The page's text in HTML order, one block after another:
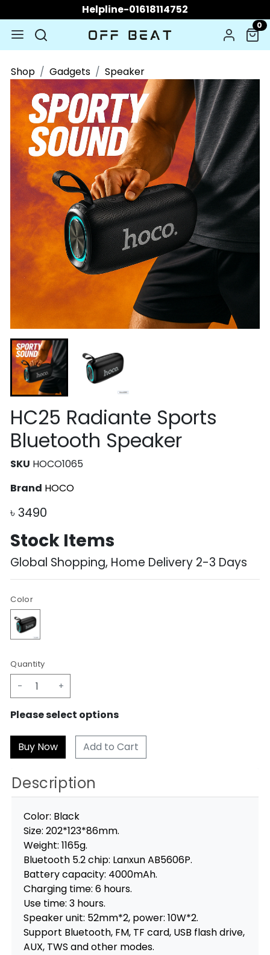
Helpline-01618114752
0
Shop Gadgets Speaker
HC25 Radiante Sports
Bluetooth Speaker
SKU HOCO1065
Brand HOCO
৳ 3490
Stock Items
Global Shopping, Home Delivery 2-3 Days
Color
Quantity
- +
Please select options
Add to Cart
Description
Color: Black
Size: 202*123*86mm.
Weight: 1165g.
Bluetooth 5.2 chip: Lanxun AB5606P.
Battery capacity: 4000mAh.
Charging time: 6 hours.
Use time: 3 hours.
Speaker unit: 52mm*2, power: 10W*2.
Support Bluetooth, FM, TF card, USB flash drive,
AUX, TWS and other modes.